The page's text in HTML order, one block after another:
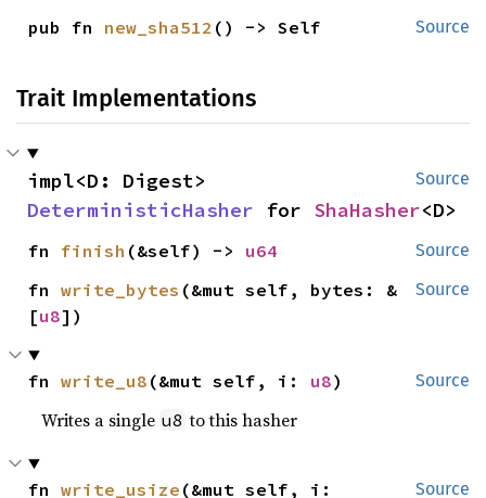
Source
pub fn new_sha512 () -> Self
Trait Implementations
Source
DeterministicHasher for ShaHasher<D>
Source
fn finish (&self) -> u64
Source
fn write_bytes (&mut self, bytes: &
[u8])
Source
fn write_u8 (&mut self, i: u8)
Writes a single u8 to this hasher
Source
fn write_usize